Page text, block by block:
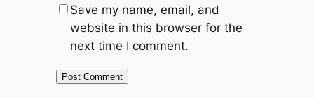
Save my name, email, and
website in this browser for the
next time I comment.